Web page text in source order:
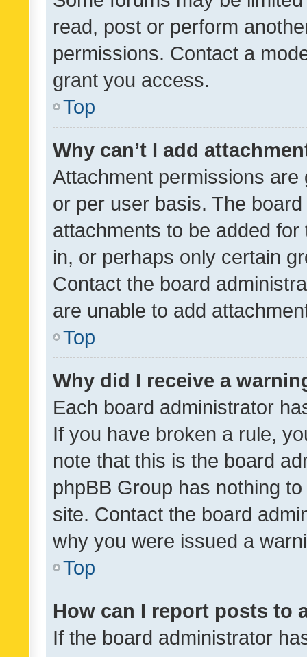
read, post or perform
permissions. Contact a
grant you access.
Top
Why can’t I add
Attachment permissions
or per user basis. The
attachments to be added
in, or perhaps only certain
Contact the board
are unable to add
Top
Why did I receive a
Each board administrator
If you have broken a rule,
note that this is the board
phpBB Group has nothing
site. Contact the board
why you were issued a
Top
How can I report posts to
If the board administrator